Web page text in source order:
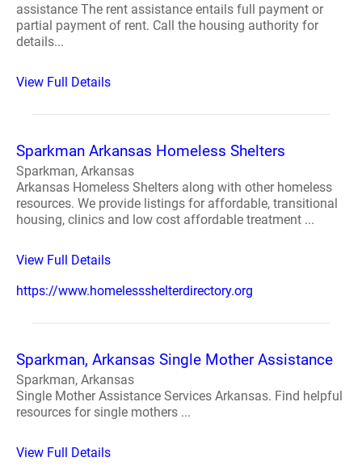
assistance The rent assistance entails full payment or
partial payment of rent. Call the housing authority for
details...
View Full Details
Sparkman Arkansas Homeless Shelters
Sparkman, Arkansas
Arkansas Homeless Shelters along with other homeless
resources. We provide listings for affordable, transitional
housing, clinics and low cost affordable treatment ...
View Full Details
https://www.homelessshelterdirectory.org
Sparkman, Arkansas Single Mother Assistance
Sparkman, Arkansas
Single Mother Assistance Services Arkansas. Find helpful
resources for single mothers ...
View Full Details